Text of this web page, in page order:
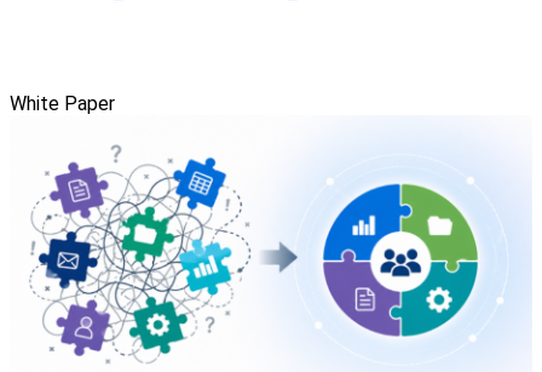
White Paper